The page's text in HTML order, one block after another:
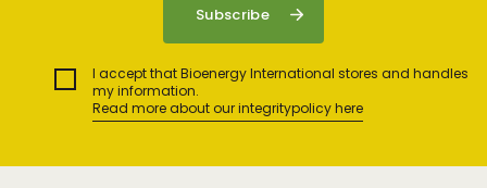
I accept that Bioenergy International stores and handles
my information.
Read more about our integritypolicy here